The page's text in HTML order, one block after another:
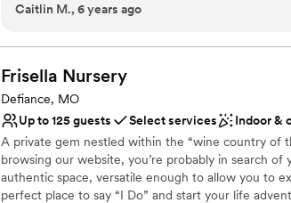
Why you'll love this venue
Both indoor and outdoor options
Venue considerations
No on-site guest accommodations
No free parking
Not wheelchair accessible
hiccups during the process? Sure. But nothing
exactly as you want them and take care of
to worry about a thing. And they’re so flexible. I
them curve balls at the last minute and they
much I appreciated that.
Caitlin M., 6 years ago
Frisella Nursery
Defiance, MO
Up to 125 guests
Select services Indoor &
A private gem nestled within the “wine country of
browsing our website, you’re probably in search
authentic space, versatile enough to allow you to
perfect place to say “I Do” and start your life